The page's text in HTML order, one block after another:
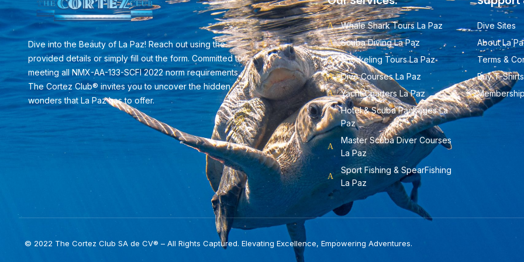
Dive into the Beauty of La Paz! Reach out using the
provided details or simply fill out the form. Committed to
meeting all NMX-AA-133-SCFI 2022 norm requirements,
The Cortez Club® invites you to uncover the hidden
wonders that La Paz has to offer.
Whale Shark Tours La Paz
Scuba Diving La Paz
Snorkeling Tours La Paz
Dive Courses La Paz
Yacht Charters La Paz
Hotel & Scuba Packages La
Paz
Master Scuba Diver Courses
La Paz
Sport Fishing & SpearFishing
La Paz
Dive Sites
About La
Terms &
Buy T-Shirts
Membership
© 2022 The Cortez Club SA de CV® – All Rights Captured. Elevating Excellence, Empowering Adventures.